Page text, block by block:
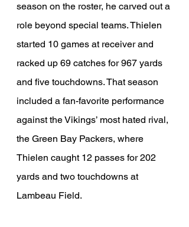
season on the roster, he carved out a
role beyond special teams. Thielen
started 10 games at receiver and
racked up 69 catches for 967 yards
and five touchdowns. That season
included a fan-favorite performance
against the Vikings’ most hated rival,
the Green Bay Packers, where
Thielen caught 12 passes for 202
yards and two touchdowns at
Lambeau Field.